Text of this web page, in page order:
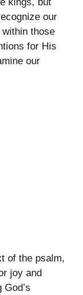
our
those
for His
our
of the psalm,
joy and